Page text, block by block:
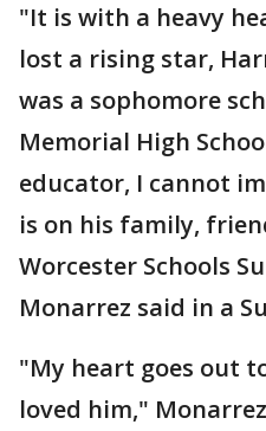
"It is with a heavy
lost a rising star,
was a sophomore
Memorial High
educator, I cannot
is on his family,
Worcester Schools
Monarrez said in a
"My heart goes out
loved him,"